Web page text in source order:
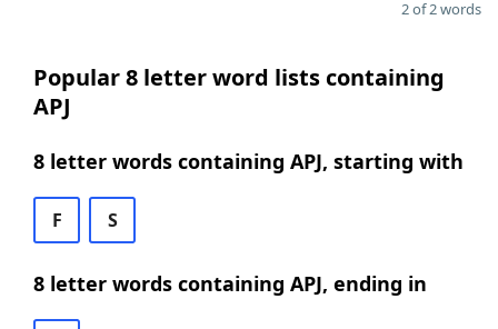
2 of 2 words
Popular 8 letter word lists containing
APJ
8 letter words containing APJ, starting with
F S
8 letter words containing APJ, ending in